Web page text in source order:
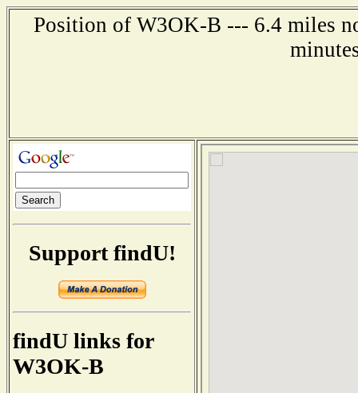
Position of W3OK-B --- 6.4 miles
Support findU!
findU links for
W3OK-B